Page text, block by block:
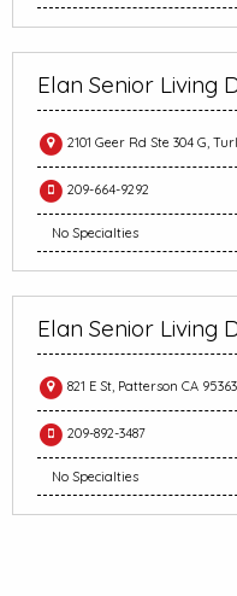
Elan Senior Living
2101 Geer Rd Ste 304 G,
209-664-9292
No Specialties
Elan Senior Living
821 E St, Patterson CA 95363
209-892-3487
No Specialties